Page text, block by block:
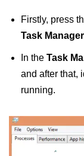
Firstly, press
Task Manager
In the Task
and after that,
running.